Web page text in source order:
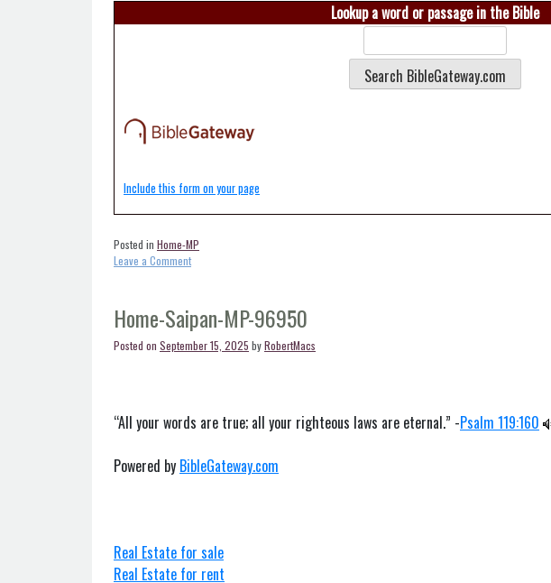
Lookup a word or passage in the Bible
Include this form on your page
Posted in Home-MP
Leave a Commenton
96951
Home-Saipan-MP-96950
Posted on September 15, 2025 byRobertMacs
“All your words are true; all your righteous laws are eternal.” -Psalm 119:160
Powered by BibleGateway.com
Real Estate for sale
Real Estate for rent